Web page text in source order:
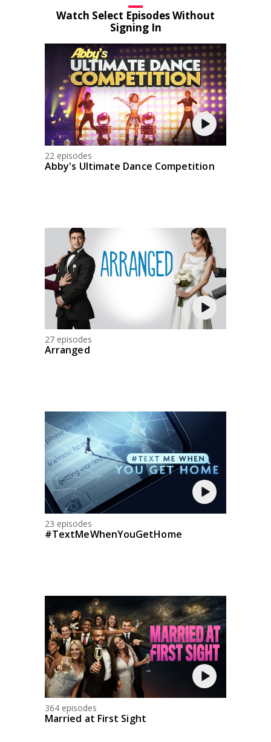
Watch Select Episodes Without
Signing In
22 episodes
Abby's Ultimate Dance Competition
27 episodes
Arranged
23 episodes
#TextMeWhenYouGetHome
364 episodes
Married at First Sight